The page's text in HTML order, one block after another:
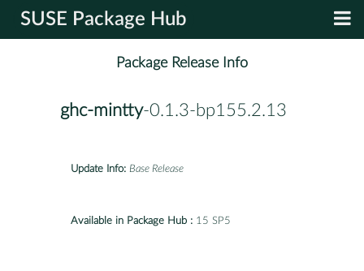
SUSE Package Hub
Package Release Info
ghc-mintty-0.1.3-bp155.2.13
Update Info: Base Release
Available in Package Hub : 15 SP5